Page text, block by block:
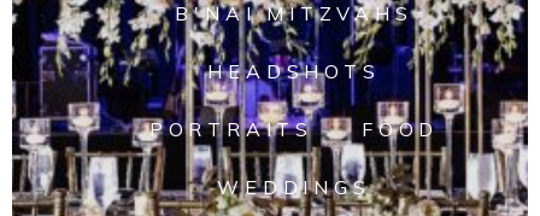
B'NAI MITZVAHS
HEADSHOTS
PORTRAITS FOOD
WEDDINGS